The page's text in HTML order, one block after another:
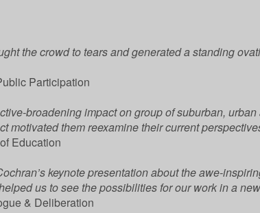
the crowd to tears and generated a standing
Participation
broadening impact on group of suburban,
motivated them reexamine their current
Education
keynote presentation about the awe-
us to see the possibilities for our work in a
& Deliberation